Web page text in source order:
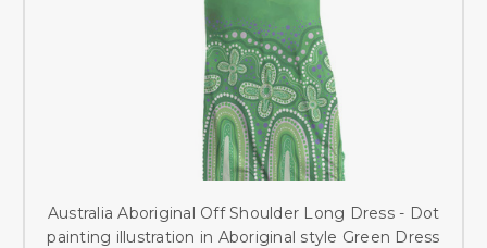
Australia Aboriginal Off Shoulder Long Dress - Dot
painting illustration in Aboriginal style Green Dress